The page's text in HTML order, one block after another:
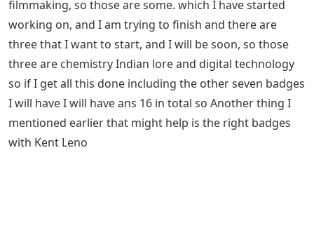
filmmaking, so those are some. which I have started
working on, and I am trying to finish and there are
three that I want to start, and I will be soon, so those
three are chemistry Indian lore and digital technology
so if I get all this done including the other seven badges
I will have I will have ans 16 in total so Another thing I
mentioned earlier that might help is the right badges
with Kent Leno